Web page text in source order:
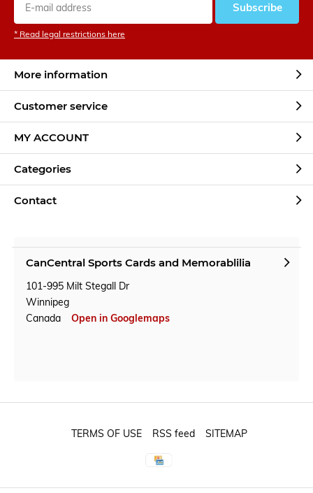
Subscribe
* Read legal restrictions here
More information
Customer service
MY ACCOUNT
Categories
Contact
CanCentral Sports Cards and Memorablilia
101-995 Milt Stegall Dr
Winnipeg
Canada
Open in Googlemaps
TERMS OF USE RSS feed SITEMAP